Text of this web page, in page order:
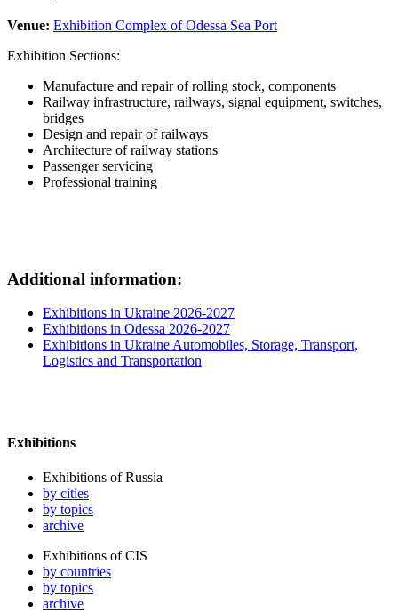
Venue: Exhibition Complex of Odessa Sea Port
Exhibition Sections:
Manufacture and repair of rolling stock, components
Railway infrastructure, railways, signal equipment, switches,
bridges
Design and repair of railways
Architecture of railway stations
Passenger servicing
Professional training
Additional information:
Exhibitions in Ukraine 2026-2027
Exhibitions in Odessa 2026-2027
Exhibitions in Ukraine Automobiles, Storage, Transport,
Logistics and Transportation
Exhibitions
Exhibitions of Russia
by cities
by topics
archive
Exhibitions of CIS
by countries
by topics
archive